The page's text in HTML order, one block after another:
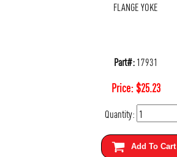
FLANGE YOKE
Part#:17931
Price:$25.23
Quantity:
Add To Cart